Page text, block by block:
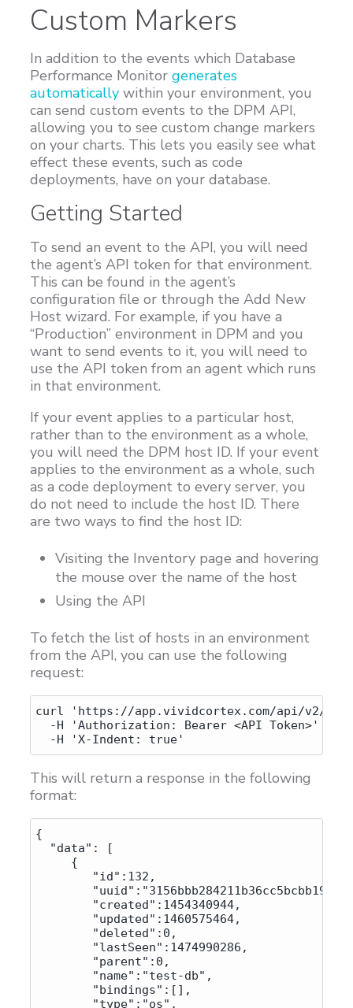
Custom Markers
In addition to the events which Database
Performance Monitorgenerates
automatically within your environment, you
can send custom events to the DPM API,
allowing you to see custom change markers
on your charts. This lets you easily see what
effect these events, such as code
deployments, have on your database.
Getting Started
To send an event to the API, you will need
the agent’s API token for that environment.
This can be found in the agent’s
configuration file or through the Add New
Host wizard. For example, if you have a
“Production” environment in DPM and you
want to send events to it, you will need to
use the API token from an agent which runs
in that environment.
If your event applies to a particular host,
rather than to the environment as a whole,
you will need the DPM host ID. If your event
applies to the environment as a whole, such
as a code deployment to every server, you
do not need to include the host ID. There
are two ways to find the host ID:
Visiting the Inventory page and hovering
the mouse over the name of the host
Using the API
To fetch the list of hosts in an environment
from the API, you can use the following
request:
curl 'https://app.vividcortex.com/api/v2/
  -H 'Authorization: Bearer <API Token>' \
This will return a response in the following
format:
{
  "data": [
     {
        "id":132,
        "created":1454340944,
        "updated":1460575464,
        "deleted":0,
        "lastSeen":1474990286,
        "parent":0,
        "name":"test-db",
        "bindings":[],
        "type":"os",